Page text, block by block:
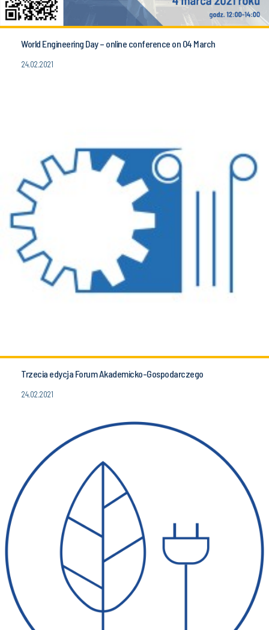
World Engineering Day – online conference on 04 March
24.02.2021
Trzecia edycja Forum Akademicko-Gospodarczego
24.02.2021